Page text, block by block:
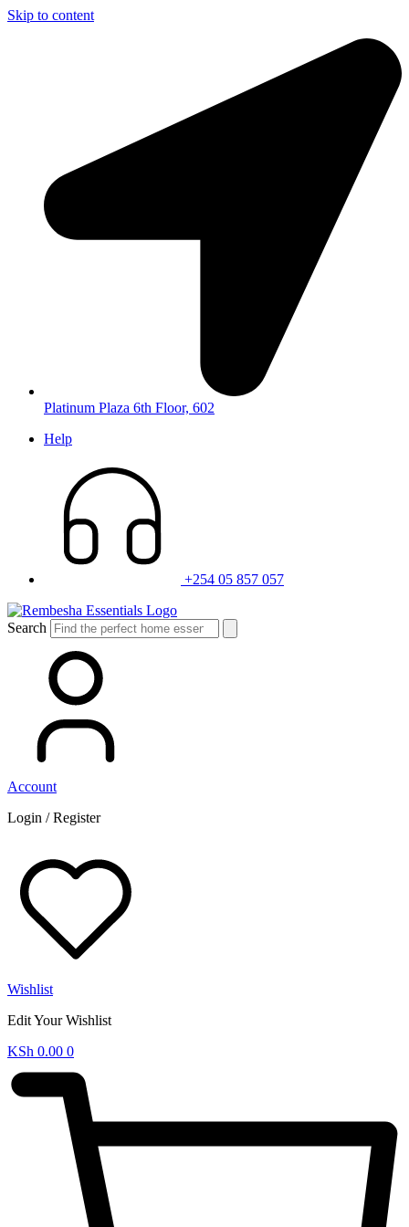
Skip to content
Platinum Plaza 6th Floor, 602
Help
+254 05 857 057
Search
Account
Login / Register
Wishlist
Edit Your Wishlist
KSh 0.00 0